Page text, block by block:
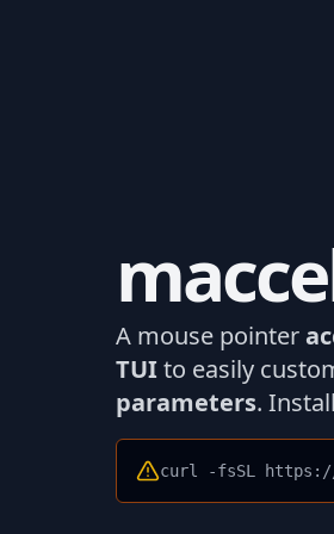
A mouse pointer
TUIto easily
parameters.
curl -fsSL https://